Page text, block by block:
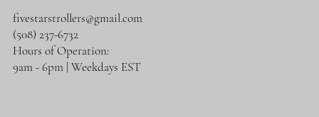
fivestarstrollers@gmail.com
(508) 237-6732
Hours of Operation:
9am - 6pm | Weekdays EST